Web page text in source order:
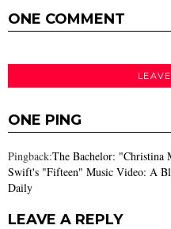
ONE COMMENT
ONE PING
Pingback:The Bachelor: "Christina
Swift's "Fifteen" Music Video: A
Daily
LEAVE A REPLY